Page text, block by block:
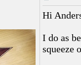
Hi
I do as
squeeze